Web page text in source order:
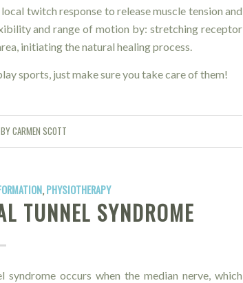
twitch response to release muscle tension and
and range of motion by: stretching receptor
initiating the natural healing process.
sports, just make sure you take care of them!
BYCARMEN SCOTT
,PHYSIOTHERAPY
TUNNEL SYNDROME
syndrome occurs when the median nerve, which